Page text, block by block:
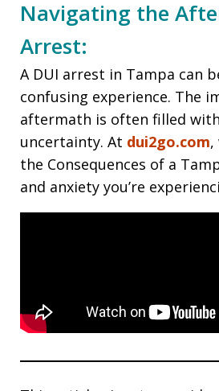
Navigating the
Arrest:
A DUI arrest in Tampa can
confusing experience. The
aftermath is often filled
uncertainty. At dui2go.com,
the Consequences of a
and anxiety you’re